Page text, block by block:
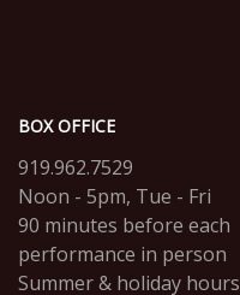
BOX OFFICE
919.962.7529
Noon - 5pm, Tue - Fri
90 minutes before each
performance in person
Summer & holiday hours